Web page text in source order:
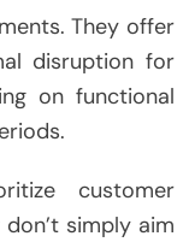
They offer
disruption for
on functional
customer
simply aim